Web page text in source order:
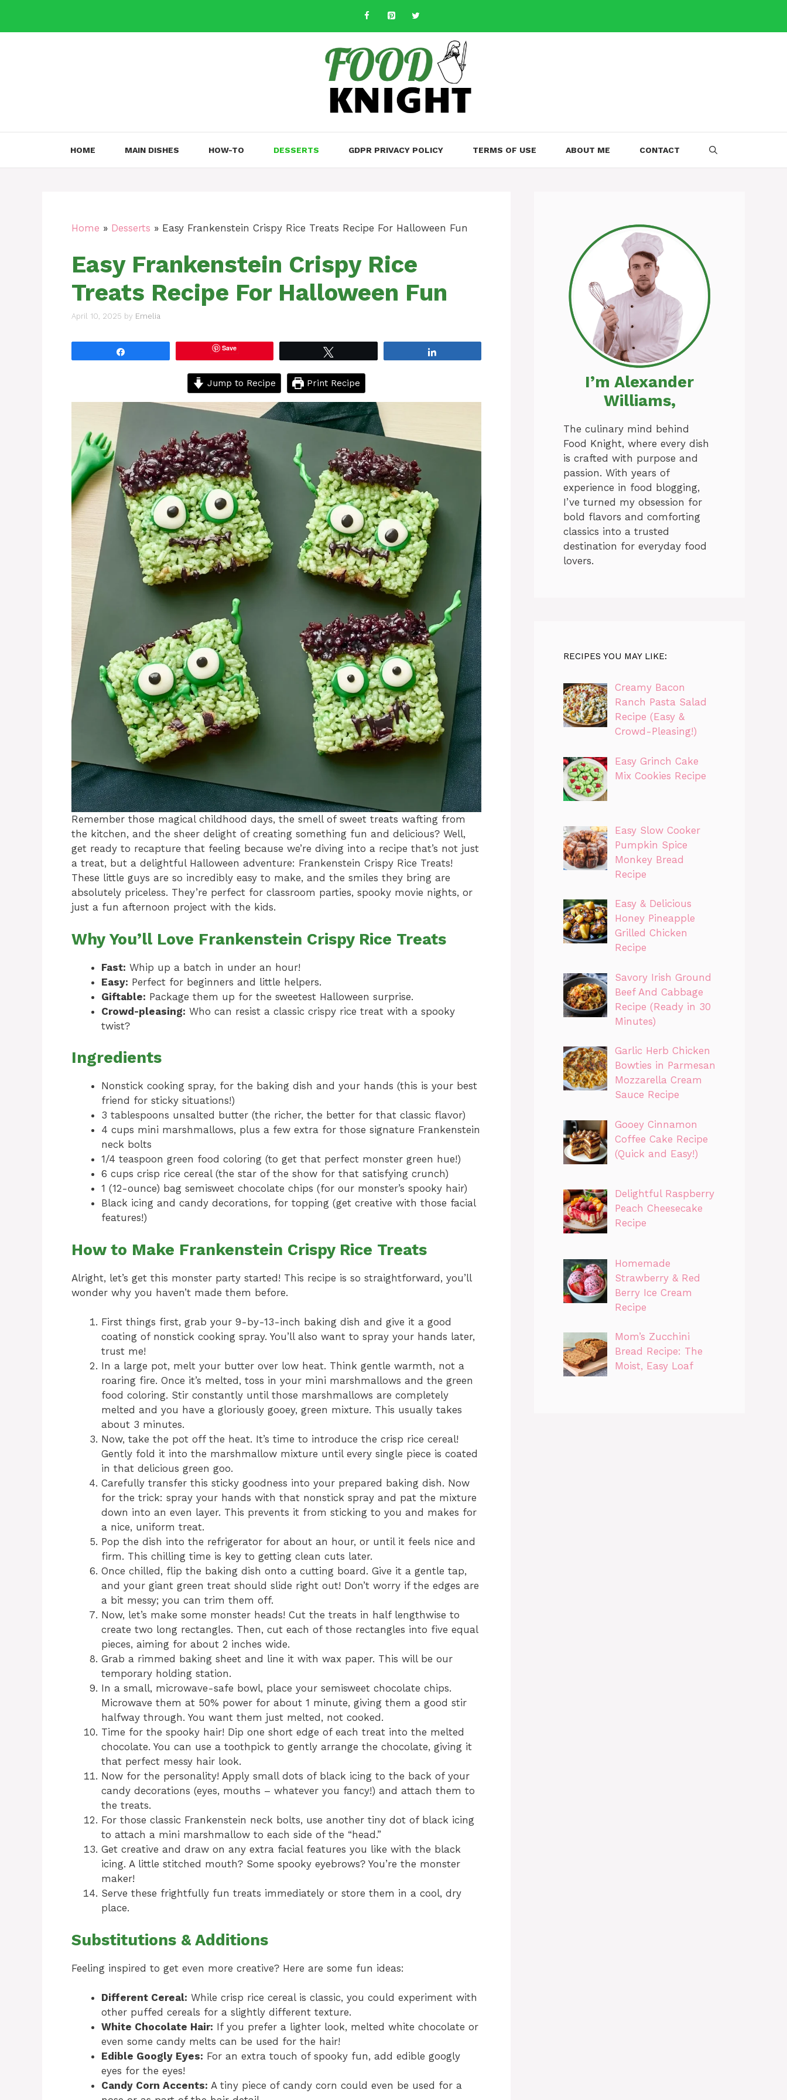
content
HOME MAIN DISHES HOW-TO DESSERTS GDPR PRIVACY POLICY TERMS OF USE ABOUT ME CONTACT
Home » Desserts » Easy Frankenstein Crispy Rice Treats Recipe For Halloween Fun
Easy Frankenstein Crispy Rice
Treats Recipe For Halloween Fun
April 10, 2025 by Emelia
Save
Jump to Recipe Print Recipe
Remember those magical childhood days, the smell of sweet treats wafting from
the kitchen, and the sheer delight of creating something fun and delicious? Well,
get ready to recapture that feeling because we’re diving into a recipe that’s not just
a treat, but a delightful Halloween adventure: Frankenstein Crispy Rice Treats!
These little guys are so incredibly easy to make, and the smiles they bring are
absolutely priceless. They’re perfect for classroom parties, spooky movie nights, or
just a fun afternoon project with the kids.
Why You’ll Love Frankenstein Crispy Rice Treats
Fast: Whip up a batch in under an hour!
Easy: Perfect for beginners and little helpers.
Giftable: Package them up for the sweetest Halloween surprise.
Crowd-pleasing: Who can resist a classic crispy rice treat with a spooky
twist?
Ingredients
Nonstick cooking spray, for the baking dish and your hands (this is your best
friend for sticky situations!)
3 tablespoons unsalted butter (the richer, the better for that classic flavor)
4 cups mini marshmallows, plus a few extra for those signature Frankenstein
neck bolts
1/4 teaspoon green food coloring (to get that perfect monster green hue!)
6 cups crisp rice cereal (the star of the show for that satisfying crunch)
1 (12-ounce) bag semisweet chocolate chips (for our monster’s spooky hair)
Black icing and candy decorations, for topping (get creative with those facial
features!)
How to Make Frankenstein Crispy Rice Treats
Alright, let’s get this monster party started! This recipe is so straightforward, you’ll
wonder why you haven’t made them before.
First things first, grab your 9-by-13-inch baking dish and give it a good
coating of nonstick cooking spray. You’ll also want to spray your hands later,
trust me!
In a large pot, melt your butter over low heat. Think gentle warmth, not a
roaring fire. Once it’s melted, toss in your mini marshmallows and the green
food coloring. Stir constantly until those marshmallows are completely
melted and you have a gloriously gooey, green mixture. This usually takes
about 3 minutes.
Now, take the pot off the heat. It’s time to introduce the crisp rice cereal!
Gently fold it into the marshmallow mixture until every single piece is coated
in that delicious green goo.
Carefully transfer this sticky goodness into your prepared baking dish. Now
for the trick: spray your hands with that nonstick spray and pat the mixture
down into an even layer. This prevents it from sticking to you and makes for
a nice, uniform treat.
Pop the dish into the refrigerator for about an hour, or until it feels nice and
firm. This chilling time is key to getting clean cuts later.
Once chilled, flip the baking dish onto a cutting board. Give it a gentle tap,
and your giant green treat should slide right out! Don’t worry if the edges are
a bit messy; you can trim them off.
Now, let’s make some monster heads! Cut the treats in half lengthwise to
create two long rectangles. Then, cut each of those rectangles into five equal
pieces, aiming for about 2 inches wide.
Grab a rimmed baking sheet and line it with wax paper. This will be our
temporary holding station.
In a small, microwave-safe bowl, place your semisweet chocolate chips.
Microwave them at 50% power for about 1 minute, giving them a good stir
halfway through. You want them just melted, not cooked.
Time for the spooky hair! Dip one short edge of each treat into the melted
chocolate. You can use a toothpick to gently arrange the chocolate, giving it
that perfect messy hair look.
Now for the personality! Apply small dots of black icing to the back of your
candy decorations (eyes, mouths – whatever you fancy!) and attach them to
the treats.
For those classic Frankenstein neck bolts, use another tiny dot of black icing
to attach a mini marshmallow to each side of the “head.”
Get creative and draw on any extra facial features you like with the black
icing. A little stitched mouth? Some spooky eyebrows? You’re the monster
maker!
Serve these frightfully fun treats immediately or store them in a cool, dry
place.
Substitutions & Additions
Feeling inspired to get even more creative? Here are some fun ideas:
Different Cereal: While crisp rice cereal is classic, you could experiment with
other puffed cereals for a slightly different texture.
White Chocolate Hair: If you prefer a lighter look, melted white chocolate or
even some candy melts can be used for the hair!
Edible Googly Eyes: For an extra touch of spooky fun, add edible googly
eyes for the eyes!
Candy Corn Accents: A tiny piece of candy corn could even be used for a
I’m Alexander
Williams,
The culinary mind behind
Food Knight, where every dish
is crafted with purpose and
passion. With years of
experience in food blogging,
I’ve turned my obsession for
bold flavors and comforting
classics into a trusted
destination for everyday food
lovers.
RECIPES YOU MAY LIKE:
Creamy Bacon
Ranch Pasta Salad
Recipe (Easy &
Crowd-Pleasing!)
Easy Grinch Cake
Mix Cookies Recipe
Easy Slow Cooker
Pumpkin Spice
Monkey Bread
Recipe
Easy & Delicious
Honey Pineapple
Grilled Chicken
Recipe
Savory Irish Ground
Beef And Cabbage
Recipe (Ready in 30
Minutes)
Garlic Herb Chicken
Bowties in Parmesan
Mozzarella Cream
Sauce Recipe
Gooey Cinnamon
Coffee Cake Recipe
(Quick and Easy!)
Delightful Raspberry
Peach Cheesecake
Recipe
Homemade
Strawberry & Red
Berry Ice Cream
Recipe
Mom’s Zucchini
Bread Recipe: The
Moist, Easy Loaf